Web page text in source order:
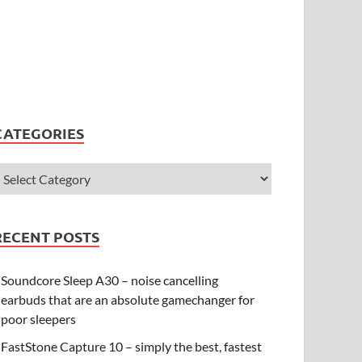
POSTS
Soundcore Sleep A30 – noise cancelling
earbuds that are an absolute gamechanger for
poor sleepers
FastStone Capture 10 – simply the best, fastest